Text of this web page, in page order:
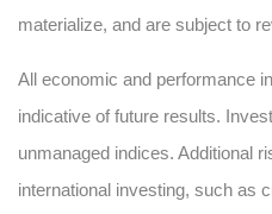
materialize, and are subject to
All economic and performance
indicative of future results.
unmanaged indices. Additional
international investing, such as